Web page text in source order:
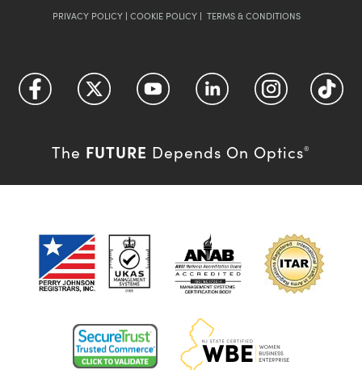
PRIVACY POLICY| COOKIE POLICY| TERMS & CONDITIONS
The FUTURE Depends On Optics®